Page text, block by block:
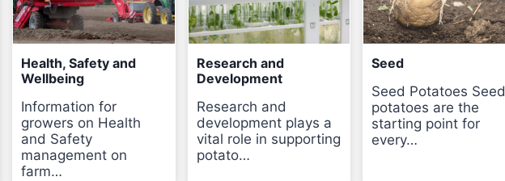
Health, Safety and
Wellbeing
Information for
growers on Health
and Safety
management on
farm…
Research and
Development
Research and
development plays a
vital role in supporting
potato…
Seed
Seed Potatoes Seed
potatoes are the
starting point for
every…